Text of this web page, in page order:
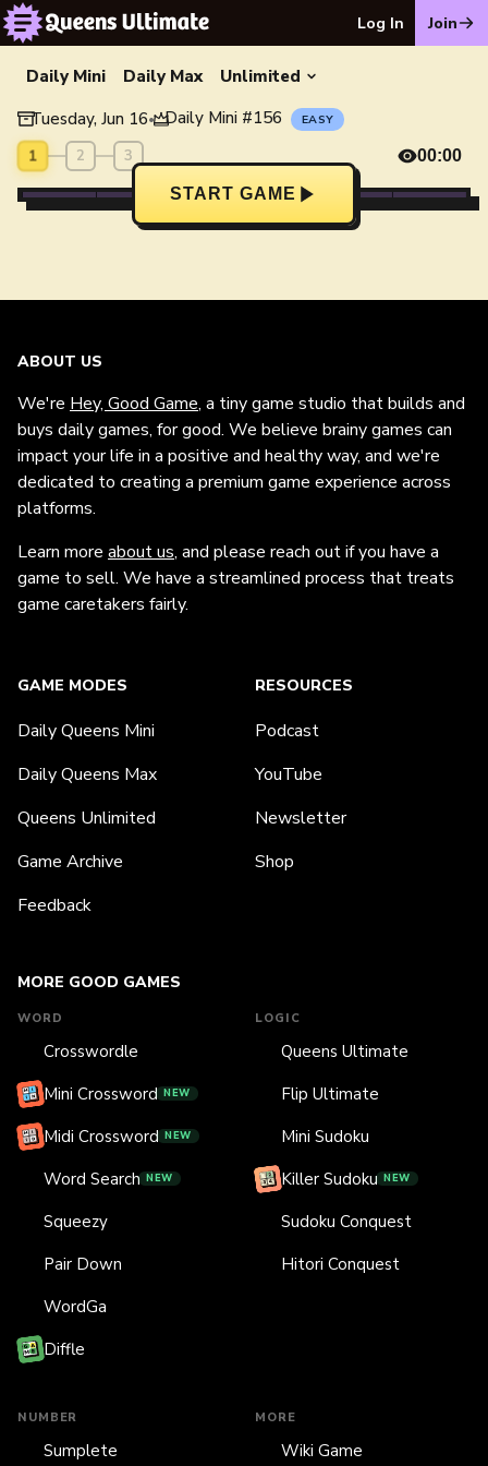
Log In Join
Daily Mini Daily Max
Unlimited
Tuesday, Jun 16• Daily Mini #156 EASY
1 2 3 00:00
START GAME
ABOUT US
We're Hey, Good Game, a tiny game studio that builds and
buys daily games, for good. We believe brainy games can
impact your life in a positive and healthy way, and we're
dedicated to creating a premium game experience across
platforms.
Learn more about us, and please reach out if you have a
game to sell. We have a streamlined process that treats
game caretakers fairly.
MORE GOOD GAMES
WORD
Crosswordle
Mini Crossword NEW
Midi Crossword NEW
Word Search NEW
Squeezy
Pair Down
WordGa
Diffle
LOGIC
Queens Ultimate
Flip Ultimate
Mini Sudoku
Killer Sudoku NEW
Sudoku Conquest
Hitori Conquest
NUMBER
Sumplete
MORE
Wiki Game
GAME MODES
Daily Queens Mini
Daily Queens Max
Queens Unlimited
Game Archive
Feedback
RESOURCES
Podcast
YouTube
Newsletter
Shop